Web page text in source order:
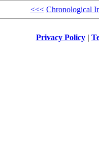
<<< Chronological
Privacy Policy|